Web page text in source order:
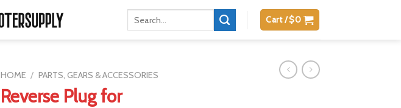
Cart /$0
HOME / PARTS, GEARS & ACCESSORIES
Reverse Plug for